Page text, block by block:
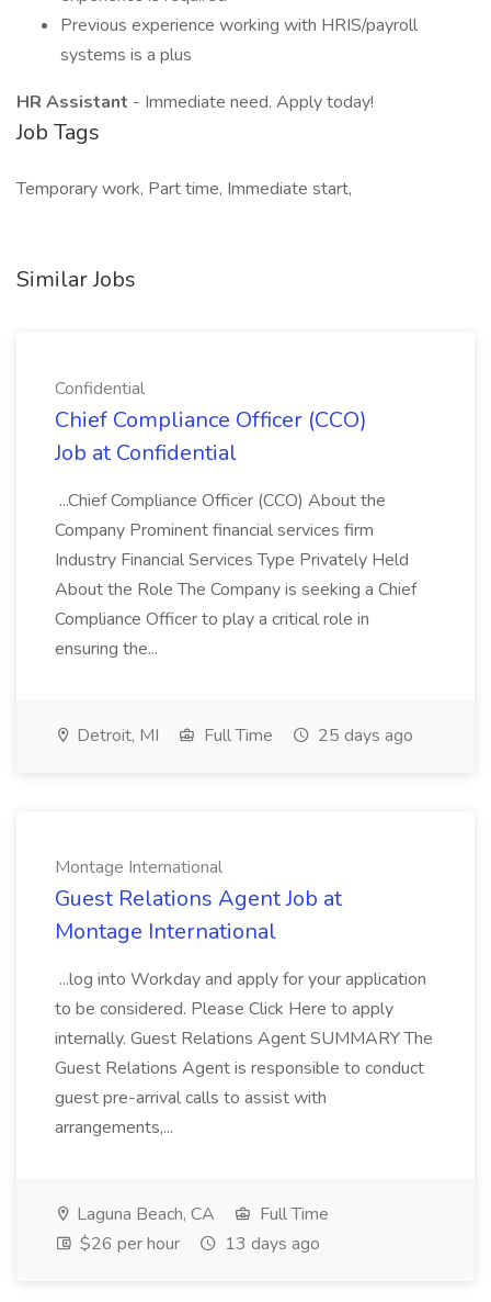
Previous experience working with HRIS/payroll
systems is a plus
HR Assistant - Immediate need. Apply today!
Job Tags
Temporary work, Part time, Immediate start,
Similar Jobs
Confidential
Chief Compliance Officer (CCO)
Job at Confidential
...Chief Compliance Officer (CCO) About the
Company Prominent financial services firm
Industry Financial Services Type Privately Held
About the Role The Company is seeking a Chief
Compliance Officer to play a critical role in
ensuring the...
Detroit, MI Full Time 25 days ago
Montage International
Guest Relations Agent Job at
Montage International
...log into Workday and apply for your application
to be considered. Please Click Here to apply
internally. Guest Relations Agent SUMMARY The
Guest Relations Agent is responsible to conduct
guest pre-arrival calls to assist with
arrangements,...
Laguna Beach, CA
Full Time
$26 per hour
13 days ago